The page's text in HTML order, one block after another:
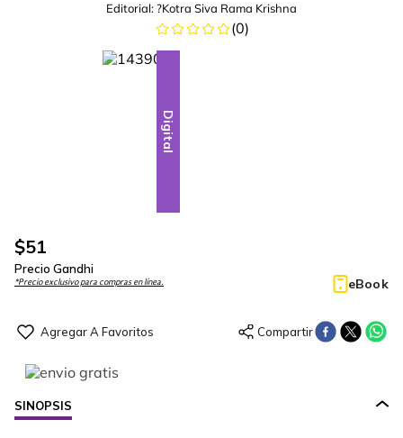
Editorial: ?Kotra Siva Rama Krishna
(0)
Digital
$51
Precio Gandhi
*Precio exclusivo para compras en línea. eBook
SINOPSIS